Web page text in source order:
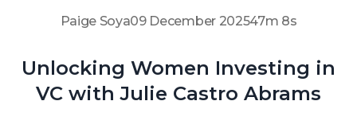
Paige Soya09 December 202547m 8s
Unlocking Women Investing in
VC with Julie Castro Abrams